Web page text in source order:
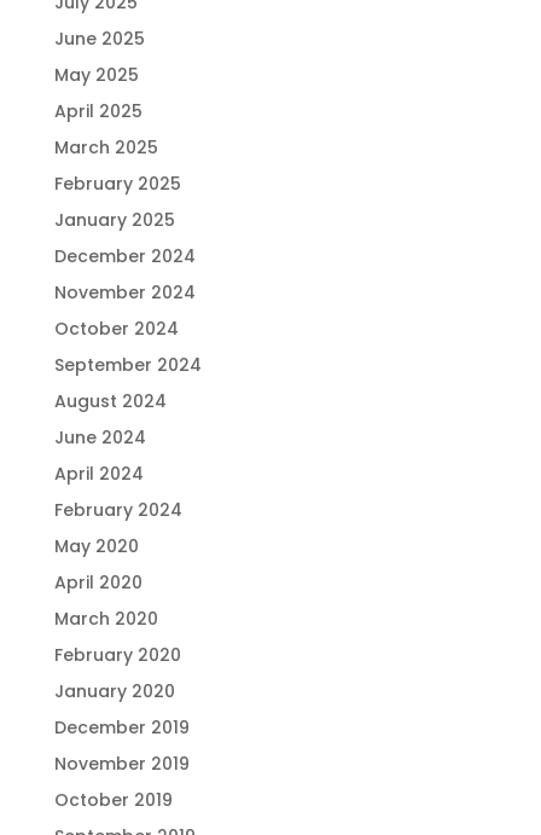
June 2025
May 2025
April 2025
March 2025
February 2025
January 2025
December 2024
November 2024
October 2024
September 2024
August 2024
June 2024
April 2024
February 2024
May 2020
April 2020
March 2020
February 2020
January 2020
December 2019
November 2019
October 2019